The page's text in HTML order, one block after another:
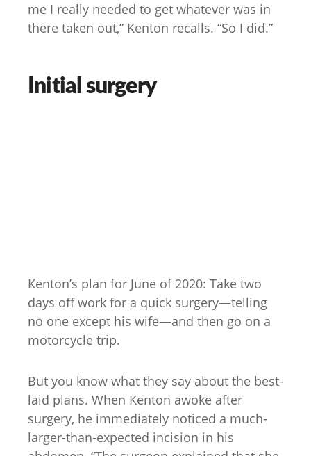
me I really needed to get whatever was in
there taken out,” Kenton recalls. “So I did.”
Initial surgery
Kenton’s plan for June of 2020: Take two
days off work for a quick surgery—telling
no one except his wife—and then go on a
motorcycle trip.
But you know what they say about the best-
laid plans. When Kenton awoke after
surgery, he immediately noticed a much-
larger-than-expected incision in his